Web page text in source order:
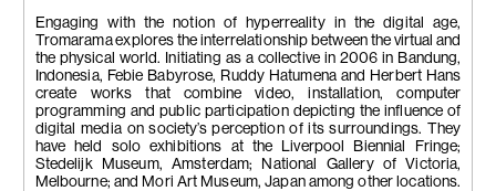
Engaging with the notion of hyperreality in the digital age,
Tromarama explores the interrelationship between the virtual and
the physical world. Initiating as a collective in 2006 in Bandung,
Indonesia, Febie Babyrose, Ruddy Hatumena and Herbert Hans
create works that combine video, installation, computer
programming and public participation depicting the influence of
digital media on society’s perception of its surroundings. They
have held solo exhibitions at the Liverpool Biennial Fringe;
Stedelijk Museum, Amsterdam; National Gallery of Victoria,
Melbourne; and Mori Art Museum, Japan among other locations.